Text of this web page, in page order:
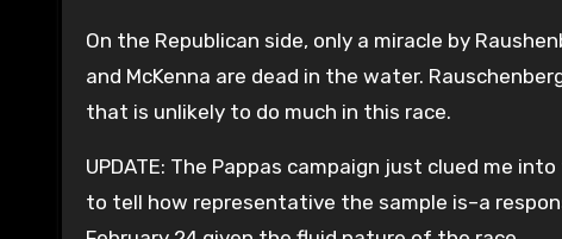
On the Republican side, only a miracle by
and McKenna are dead in the water.
that is unlikely to do much in this race.
UPDATE: The Pappas campaign just clued me
to tell how representative the sample is–a